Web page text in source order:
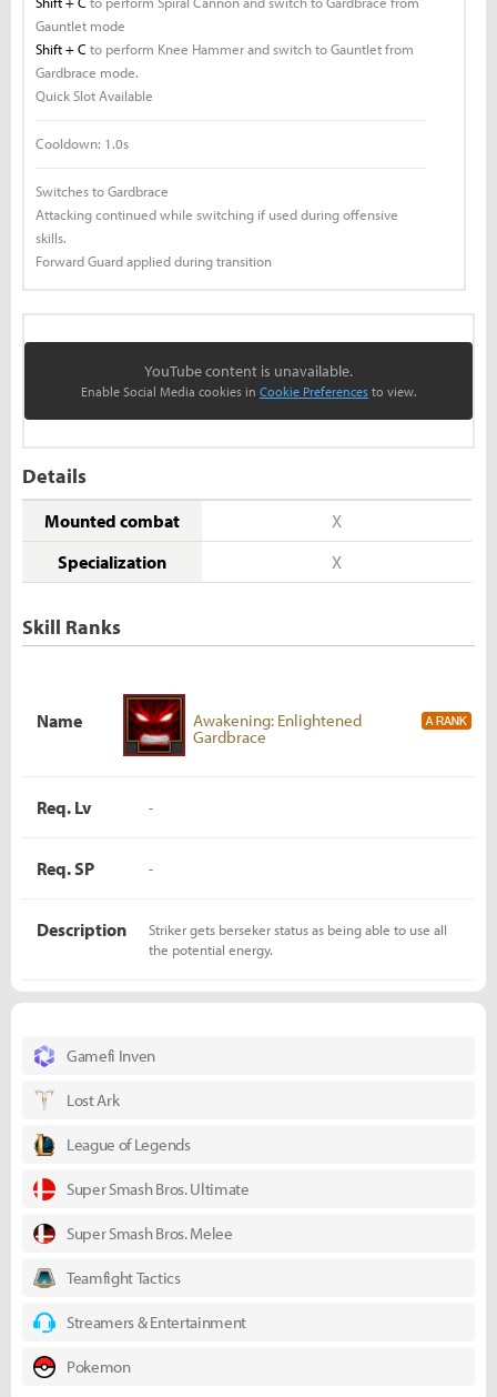
Gauntlet mode
Shift + C to perform Knee Hammer and switch to Gauntlet from
Gardbrace mode.
Quick Slot Available
Cooldown: 1.0s
Switches to Gardbrace
Attacking continued while switching if used during offensive
skills.
Forward Guard applied during transition
YouTube content is unavailable.
Enable Social Media cookies in Cookie Preferences to view.
Details
Mounted combat
X
Specialization
X
Skill Ranks
Name Awakening: Enlightened
Gardbrace
Req. Lv -
Req. SP -
Description
Striker gets berseker status as being able to use all
the potential energy.
Gamefi Inven
Lost Ark
League of Legends
Super Smash Bros. Ultimate
Super Smash Bros. Melee
Teamfight Tactics
Streamers & Entertainment
Pokemon